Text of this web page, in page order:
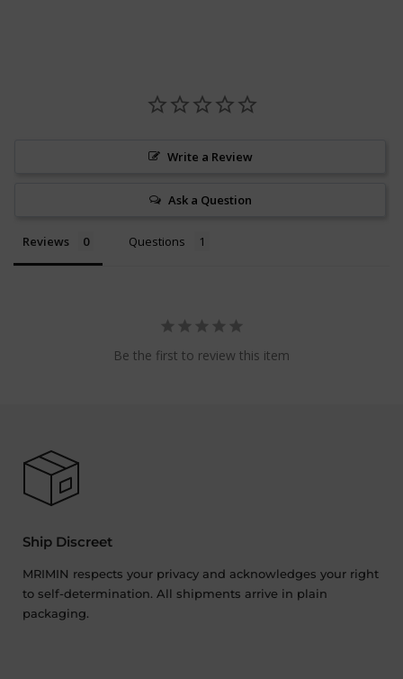
Write a Review
Ask a Question
Reviews Questions
Be the first to review this item
Ship Discreet
MRIMIN respects your privacy and acknowledges your right
to self-determination. All shipments arrive in plain
packaging.